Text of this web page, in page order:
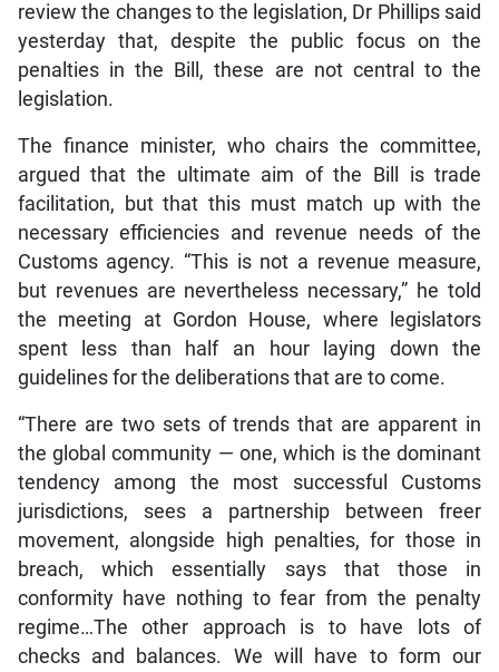
review the changes to the legislation, Dr Phillips said
yesterday that, despite the public focus on the
penalties in the Bill, these are not central to the
legislation.
The finance minister, who chairs the committee,
argued that the ultimate aim of the Bill is trade
facilitation, but that this must match up with the
necessary efficiencies and revenue needs of the
Customs agency. “This is not a revenue measure,
but revenues are nevertheless necessary,” he told
the meeting at Gordon House, where legislators
spent less than half an hour laying down the
guidelines for the deliberations that are to come.
“There are two sets of trends that are apparent in
the global community — one, which is the dominant
tendency among the most successful Customs
jurisdictions, sees a partnership between freer
movement, alongside high penalties, for those in
breach, which essentially says that those in
conformity have nothing to fear from the penalty
regime…The other approach is to have lots of
checks and balances. We will have to form our